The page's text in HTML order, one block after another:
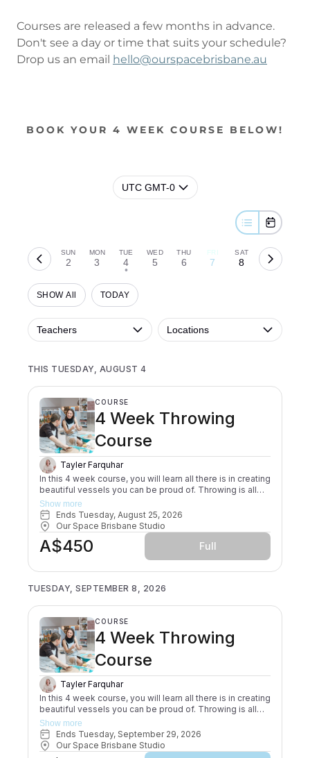
Courses are released a few months in advance.
Don't see a day or time that suits your schedule?
Drop us an email hello@ourspacebrisbane.au
BOOK YOUR 4 WEEK COURSE BELOW!